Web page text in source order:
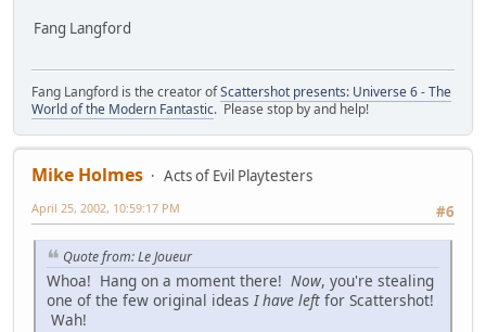
Fang Langford
Fang Langford is the creator ofScattershot presents: Universe 6 - The
World of the Modern Fantastic. Please stop by and help!
Mike Holmes
Acts of Evil Playtesters
#6
April 25, 2002, 10:59:17 PM
Quote from: Le Joueur
Whoa! Hang on a moment there! Now, you're stealing
one of the few original ideasI have left for Scattershot!
Wah!